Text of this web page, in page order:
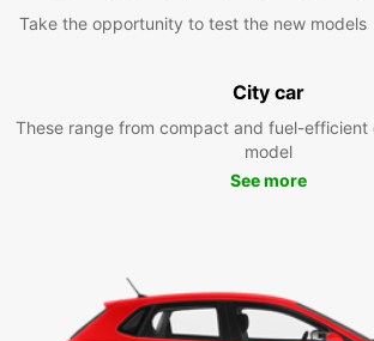
Take the opportunity to test the new models
City car
These range from compact and fuel-
model
See more